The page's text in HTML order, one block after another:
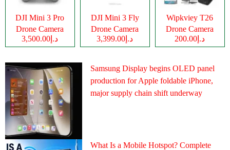
DJI Mini 3 Pro
Drone Camera
د.إ3,500.00
DJI Mini 3 Fly
Drone Camera
د.إ3,399.00
Wipkviey T26
Drone Camera
د.إ200.00
Samsung Display begins OLED panel
production for Apple foldable iPhone,
major supply chain shift underway
What Is a Mobile Hotspot? Complete